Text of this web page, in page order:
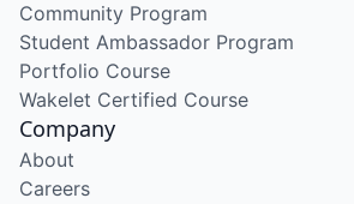
Community Program
Student Ambassador Program
Portfolio Course
Wakelet Certified Course
Company
About
Careers